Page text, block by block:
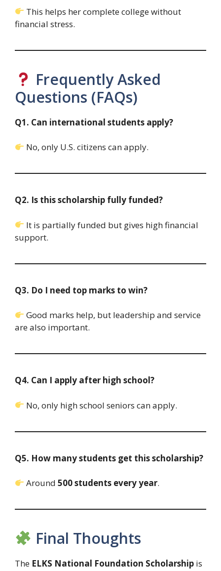
This helps her complete college without
financial stress.
Frequently Asked
Questions (FAQs)
Q1. Can international students apply?
No, only U.S. citizens can apply.
Q2. Is this scholarship fully funded?
It is partially funded but gives high financial
support.
Q3. Do I need top marks to win?
Good marks help, but leadership and service
are also important.
Q4. Can I apply after high school?
No, only high school seniors can apply.
Q5. How many students get this scholarship?
Around500 students every year.
Final Thoughts
The ELKS National Foundation Scholarship is